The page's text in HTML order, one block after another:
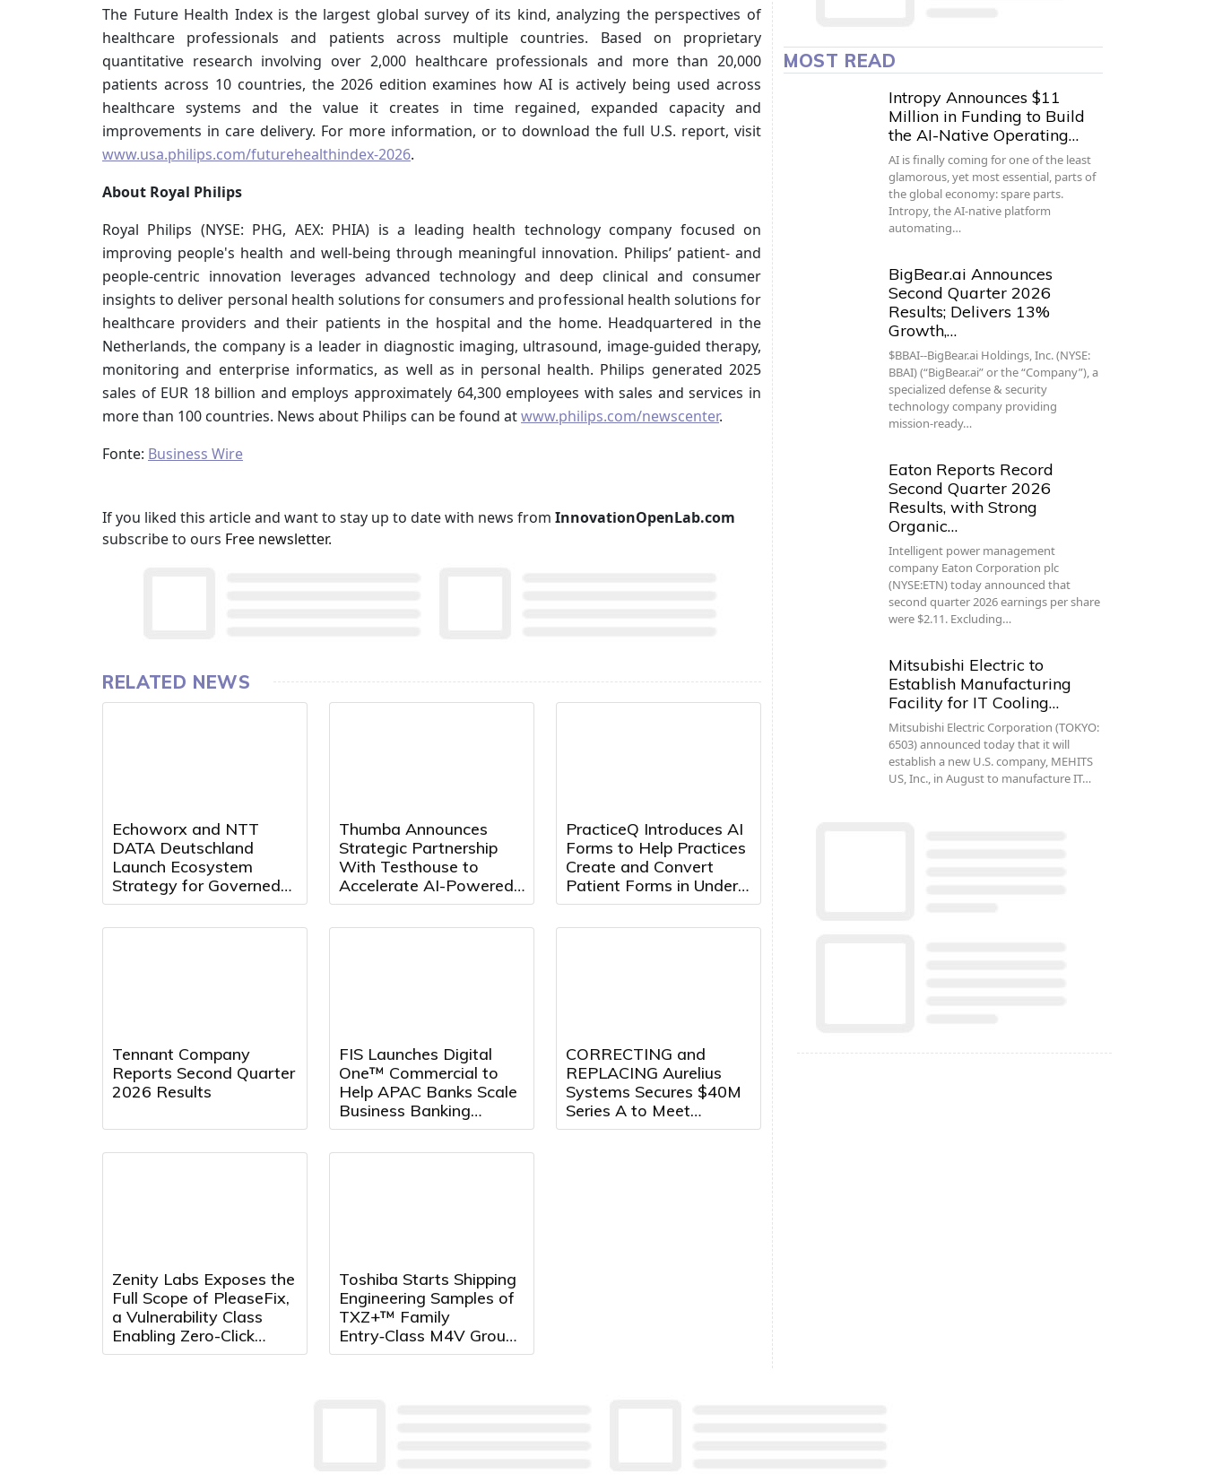
The Future Health Index is the largest global survey of its kind, analyzing the perspectives of
healthcare professionals and patients across multiple countries. Based on proprietary
quantitative research involving over 2,000 healthcare professionals and more than 20,000
patients across 10 countries, the 2026 edition examines how AI is actively being used across
healthcare systems and the value it creates in time regained, expanded capacity and
improvements in care delivery. For more information, or to download the full U.S. report, visit
www.usa.philips.com/futurehealthindex-2026.
About Royal Philips
Royal Philips (NYSE: PHG, AEX: PHIA) is a leading health technology company focused on
improving people's health and well-being through meaningful innovation. Philips’ patient- and
people-centric innovation leverages advanced technology and deep clinical and consumer
insights to deliver personal health solutions for consumers and professional health solutions for
healthcare providers and their patients in the hospital and the home. Headquartered in the
Netherlands, the company is a leader in diagnostic imaging, ultrasound, image-guided therapy,
monitoring and enterprise informatics, as well as in personal health. Philips generated 2025
sales of EUR 18 billion and employs approximately 64,300 employees with sales and services in
more than 100 countries. News about Philips can be found atwww.philips.com/newscenter.
Fonte: Business Wire
If you liked this article and want to stay up to date with news from InnovationOpenLab.com
subscribe to ours Free newsletter.
RELATED NEWS
Echoworx and NTT
DATA Deutschland
Launch Ecosystem
Strategy for Governed
Secure Communications
Thumba Announces
Strategic Partnership
With Testhouse to
Accelerate AI-Powered
Quality Engineering
Innovation
PracticeQ Introduces AI
Forms to Help Practices
Create and Convert
Patient Forms in Under
5 Minutes
Tennant Company
Reports Second Quarter
2026 Results
FIS Launches Digital
One™ Commercial to
Help APAC Banks Scale
Business Banking
Across Growth Markets
CORRECTING and
REPLACING Aurelius
Systems Secures $40M
Series A to Meet
Growing Demand for
Zenity Labs Exposes the
Full Scope of PleaseFix,
a Vulnerability Class
Enabling Zero-Click
Attacks Across Leading
Toshiba Starts Shipping
Engineering Samples of
TXZ+™ Family
Entry‑Class M4V Group,
Standard
MOST READ
Intropy Announces $11
Million in Funding to Build
the AI-Native Operating…
AI is finally coming for one of the least
glamorous, yet most essential, parts of
the global economy: spare parts.
Intropy, the AI-native platform
automating…
BigBear.ai Announces
Second Quarter 2026
Results; Delivers 13%
Growth,…
$BBAI--BigBear.ai Holdings, Inc. (NYSE:
BBAI) (“BigBear.ai” or the “Company”), a
specialized defense & security
technology company providing
mission-ready…
Eaton Reports Record
Second Quarter 2026
Results, with Strong
Organic…
Intelligent power management
company Eaton Corporation plc
(NYSE:ETN) today announced that
second quarter 2026 earnings per share
were $2.11. Excluding…
Mitsubishi Electric to
Establish Manufacturing
Facility for IT Cooling…
Mitsubishi Electric Corporation (TOKYO:
6503) announced today that it will
establish a new U.S. company, MEHITS
US, Inc., in August to manufacture IT…